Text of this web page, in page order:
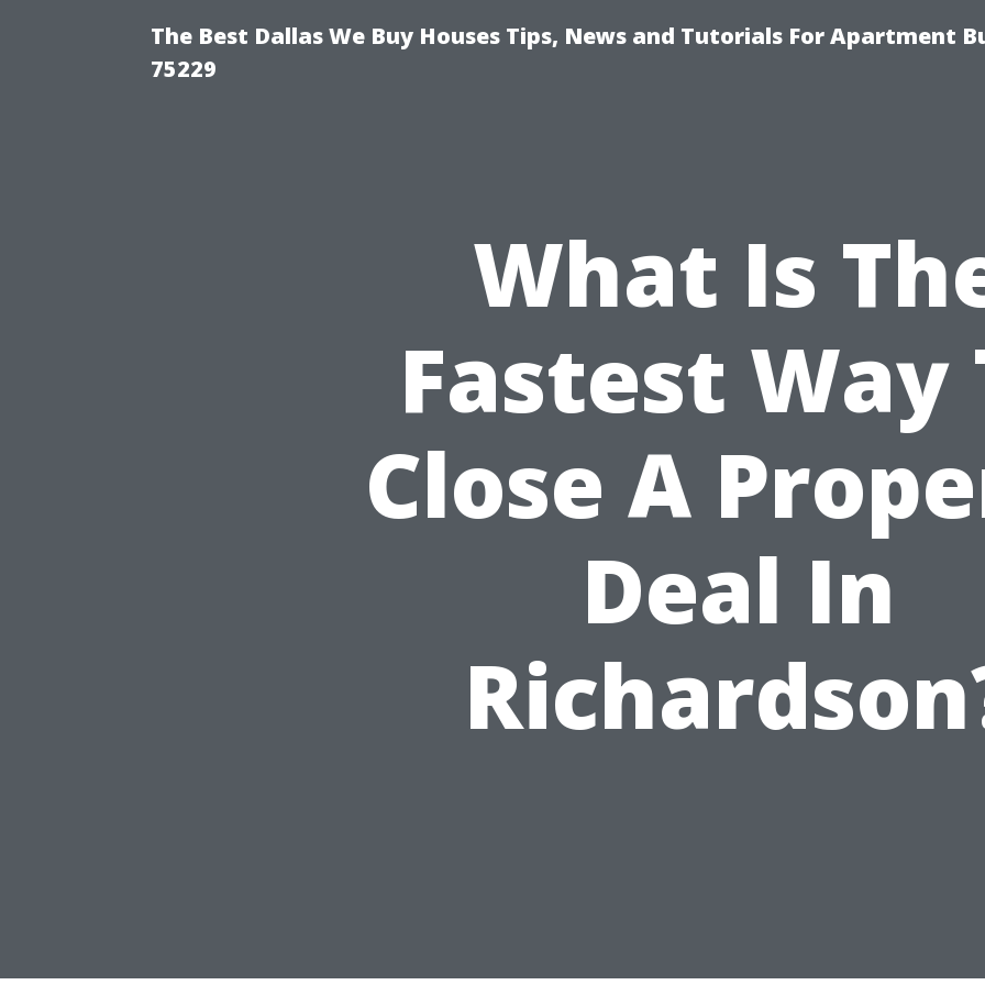
The Best Dallas We Buy Houses Tips, News and Tutorials For Apartment
75229
What Is
Fastest Way
Close A
Deal In